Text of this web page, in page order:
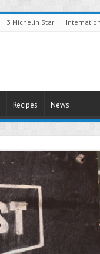
3 Michelin Star
Recipes News